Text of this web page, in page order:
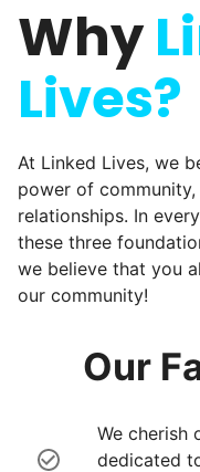
Why
Lives?
At Linked Lives, we
power of
relationships. In
these three
we believe that you
our community!
Our
We cherish
dedicated